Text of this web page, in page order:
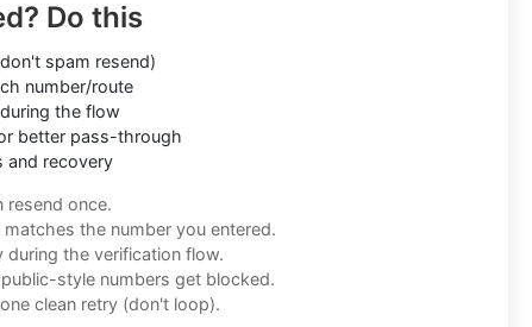
Do this
spam resend)
number/route
during the flow
better pass-through
and recovery
resend once.
the number you entered.
during the verification flow.
style numbers get blocked.
clean retry (don't loop).